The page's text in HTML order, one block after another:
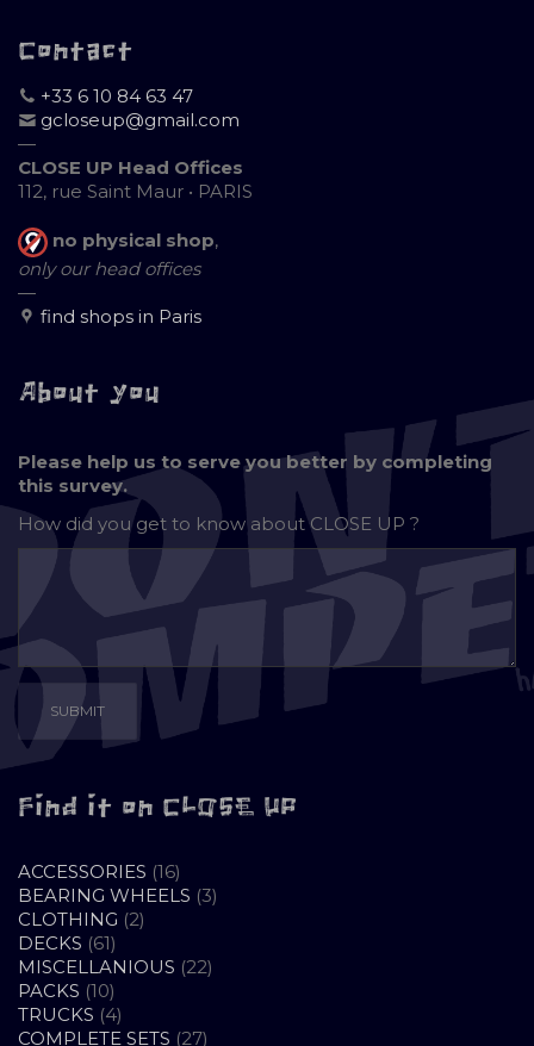
Contact
+33 6 10 84 63 47
gcloseup@gmail.com
—
CLOSE UP Head Offices
112, rue Saint Maur • PARIS
no physical shop,
only our head offices
—
find shops in Paris
About you
Please help us to serve you better by completing
this survey.
How did you get to know aboutCLOSE UP ?
Find it on CLOSE UP
ACCESSORIES 1616
PRODUCTS
BEARING WHEELS 33
CLOTHING 22
DECKS 6161
PRODUCTS
MISCELLANIOUS 2222
PACKS 1010
PRODUCTS
TRUCKS 44
PRODUCTS
COMPLETE SETS 2727